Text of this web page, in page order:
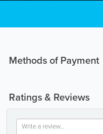
Methods of Payment
Ratings & Reviews